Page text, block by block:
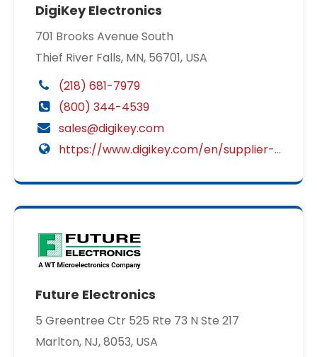
DigiKey Electronics
701 Brooks Avenue South
Thief River Falls, MN, 56701, USA
(218) 681-7979
(800) 344-4539
sales@digikey.com
https://www.digikey.com/en/supplier-centers/c/cit-relay-switch?utm_source=2449&utm_medium=supplier&utm_campaign=disti
Future Electronics
5 Greentree Ctr 525 Rte 73 N Ste 217
Marlton, NJ, 8053, USA